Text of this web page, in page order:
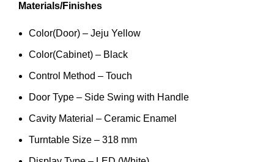
Materials/Finishes
Color(Door) – Jeju Yellow
Color(Cabinet) – Black
Control Method – Touch
Door Type – Side Swing with Handle
Cavity Material – Ceramic Enamel
Turntable Size – 318 mm